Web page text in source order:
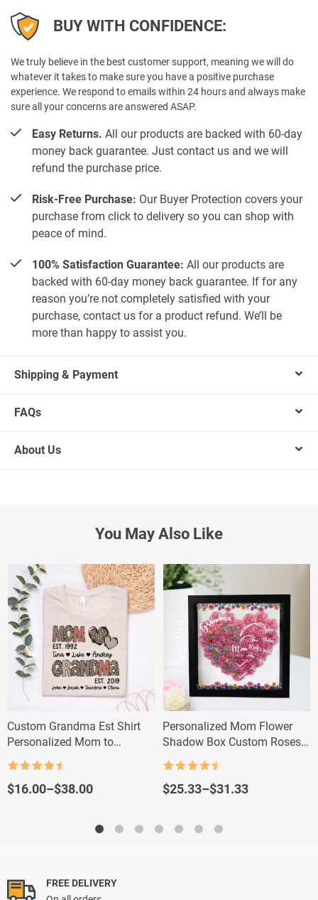
BUY WITH CONFIDENCE:
We truly believe in the best customer support, meaning we will do
whatever it takes to make sure you have a positive purchase
experience. We respond to emails within 24 hours and always make
sure all your concerns are answered ASAP.
Easy Returns. All our products are backed with 60-day
money back guarantee. Just contact us and we will
refund the purchase price.
Risk-Free Purchase: Our Buyer Protection covers your
purchase from click to delivery so you can shop with
peace of mind.
100% Satisfaction Guarantee: All our products are
backed with 60-day money back guarantee. If for any
reason you’re not completely satisfied with your
purchase, contact us for a product refund. We’ll be
more than happy to assist you.
Shipping & Payment
FAQs
About Us
You May Also Like
Custom Grandma Est Shirt
Personalized Mom to
Grandma Leopard Sweatshirt
out of 5
$16.00–$38.00
Price
Personalized Mom Flower
Shadow Box Custom Roses
Gift for Mom & Grandma
out of 5
$25.33–$31.33
Price
through
FREE DELIVERY